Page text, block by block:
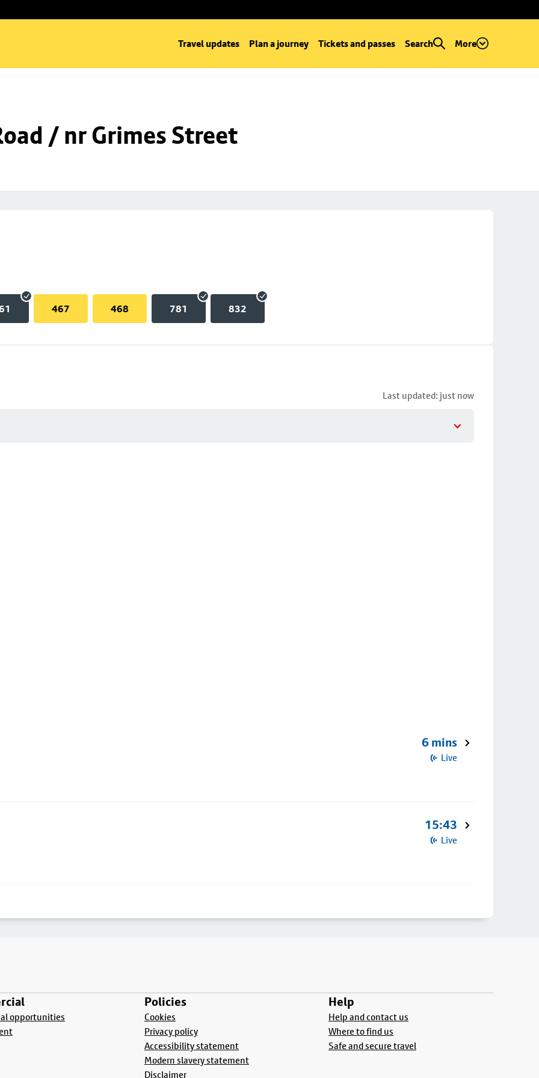
Travel updates Plan a journey Tickets and passes Search More
/ nr Grimes Street
467 468 781 832
Last updated: just now
6 mins
Live
15:43
Live
opportunities
Policies
Cookies
Privacy policy
Accessibility statement
Modern slavery statement
Disclaimer
Help
Help and contact us
Where to find us
Safe and secure travel